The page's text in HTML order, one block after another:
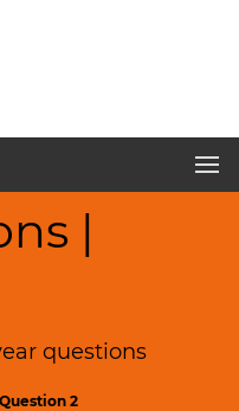
|
questions
Question 2